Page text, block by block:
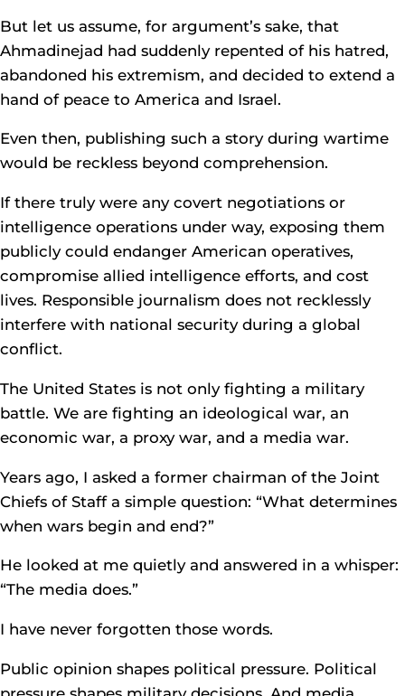
But let us assume, for argument’s sake, that
Ahmadinejad had suddenly repented of his hatred,
abandoned his extremism, and decided to extend a
hand of peace to America and Israel.
Even then, publishing such a story during wartime
would be reckless beyond comprehension.
If there truly were any covert negotiations or
intelligence operations under way, exposing them
publicly could endanger American operatives,
compromise allied intelligence efforts, and cost
lives. Responsible journalism does not recklessly
interfere with national security during a global
conflict.
The United States is not only fighting a military
battle. We are fighting an ideological war, an
economic war, a proxy war, and a media war.
Years ago, I asked a former chairman of the Joint
Chiefs of Staff a simple question: “What determines
when wars begin and end?”
He looked at me quietly and answered in a whisper:
“The media does.”
I have never forgotten those words.
Public opinion shapes political pressure. Political